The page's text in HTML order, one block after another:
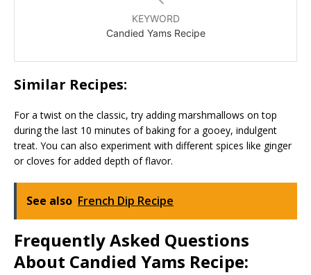
KEYWORD
Candied Yams Recipe
Similar Recipes:
For a twist on the classic, try adding marshmallows on top
during the last 10 minutes of baking for a gooey, indulgent
treat. You can also experiment with different spices like ginger
or cloves for added depth of flavor.
See also French Dip Recipe
Frequently Asked Questions
About Candied Yams Recipe: